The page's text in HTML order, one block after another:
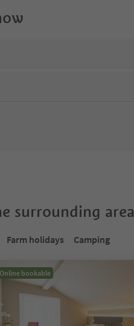
surrounding area
Farm holidays Camping
Online bookable